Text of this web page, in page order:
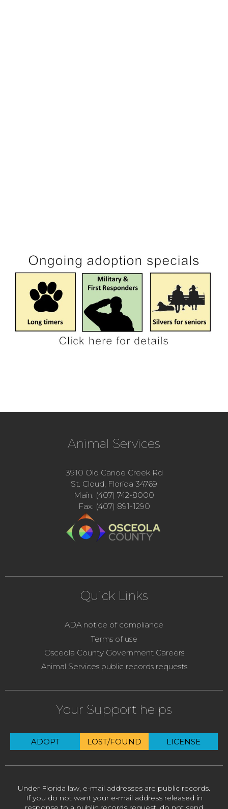
Animal Services
3910 Old Canoe Creek Rd
St. Cloud, Florida 34769
Main: (407) 742-8000
Fax: (407) 891-1290
Quick Links
ADA notice of compliance
Terms of use
Osceola County Government Careers
Animal Services public records requests
Your Support helps
ADOPT LOST/FOUND LICENSE
Under Florida law, e-mail addresses are public records.
If you do not want your e-mail address released in